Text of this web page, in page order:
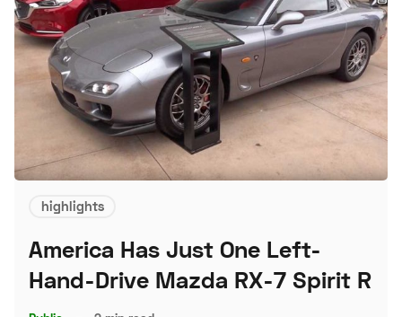
highlights
America Has Just One Left-
Hand-Drive Mazda RX-7 Spirit R